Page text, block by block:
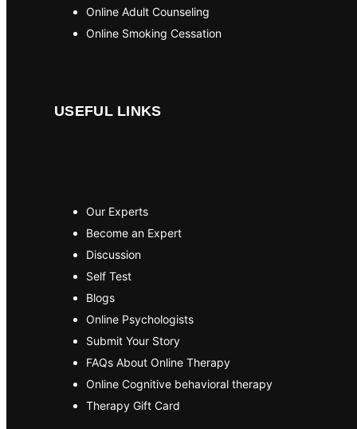
Online Adult Counseling
Online Smoking Cessation
USEFUL LINKS
Our Experts
Become an Expert
Discussion
Self Test
Blogs
Online Psychologists
Submit Your Story
FAQs About Online Therapy
Online Cognitive behavioral therapy
Therapy Gift Card